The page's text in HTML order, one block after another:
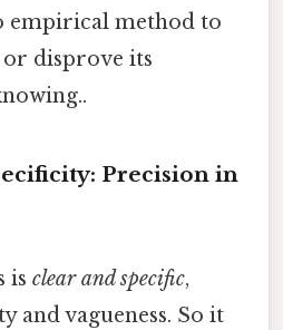
empirical method to
disprove its
Precision in
is clear and specific,
and vagueness. So it